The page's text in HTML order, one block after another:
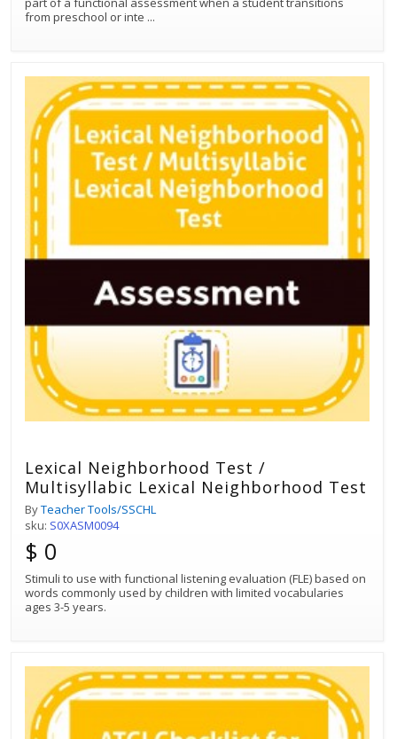
from preschool or inte ...
Lexical Neighborhood Test /
Multisyllabic Lexical Neighborhood Test
ByTeacher Tools/SSCHL
sku: S0XASM0094
$ 0
Stimuli to use with functional listening evaluation (FLE) based on
words commonly used by children with limited vocabularies
ages 3-5 years.